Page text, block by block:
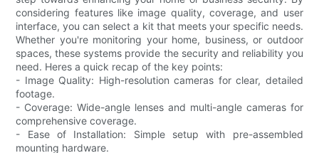
considering features like image quality, coverage, and user
interface, you can select a kit that meets your specific needs.
Whether you're monitoring your home, business, or outdoor
spaces, these systems provide the security and reliability you
need. Heres a quick recap of the key points:
- Image Quality: High-resolution cameras for clear, detailed
footage.
- Coverage: Wide-angle lenses and multi-angle cameras for
comprehensive coverage.
- Ease of Installation: Simple setup with pre-assembled
mounting hardware.